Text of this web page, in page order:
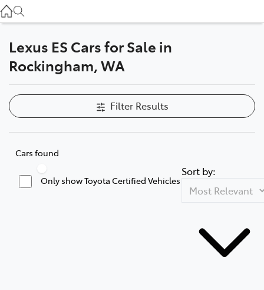
08 9527 5755
Lexus ES Cars for Sale in
Rockingham, WA
Filter Results
Cars found
Only show Toyota Certified Vehicles
Sort by: